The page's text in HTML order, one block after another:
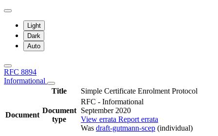
Light
Dark
Auto
RFC 8894
Informational
Title
Simple Certificate Enrolment Protocol
Document
Document
type
RFC - Informational
September 2020
View errata Report errata
Was draft-gutmann-scep (individual)